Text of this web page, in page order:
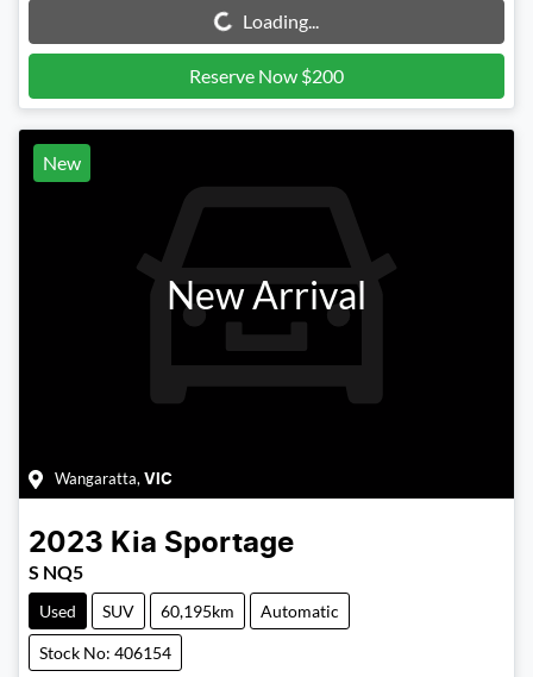
Loading...Loading...
Reserve Now $200
New
New Arrival
Wangaratta, VIC
2023 Kia Sportage
S NQ5
Used SUV 60,195km Automatic
Stock No: 406154